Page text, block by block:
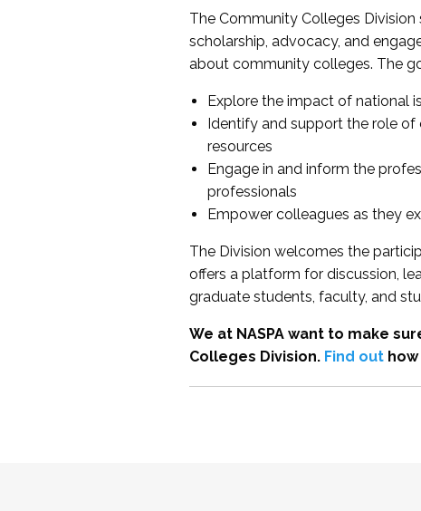
The Community Colleges
scholarship, advocacy, and
about community colleges. The
Explore the impact of national
Identify and support the role
resources
Engage in and inform the
professionals
Empower colleagues as they
The Division welcomes the
offers a platform for discussion,
graduate students, faculty, and
We at NASPA want to make
Colleges Division. Find outhow